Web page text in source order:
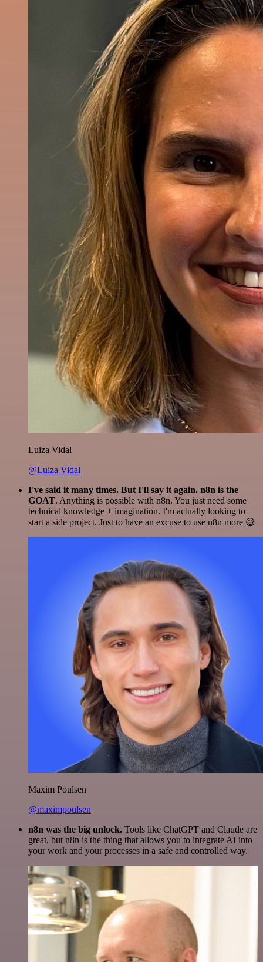
Luiza Vidal
@Luiza Vidal
I've said it many times. But I'll say it again. n8n is the
GOAT. Anything is possible with n8n. You just need some
technical knowledge + imagination. I'm actually looking to
start a side project. Just to have an excuse to use n8n more 😅
Maxim Poulsen
@maximpoulsen
n8n was the big unlock. Tools like ChatGPT and Claude are
great, but n8n is the thing that allows you to integrate AI into
your work and your processes in a safe and controlled way.